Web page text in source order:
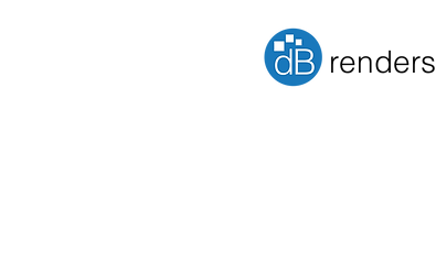
renders